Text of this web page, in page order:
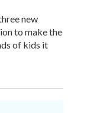
new
to make the
of kids it